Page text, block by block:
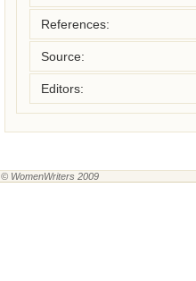
References:
Source:
Editors:
© WomenWriters 2009